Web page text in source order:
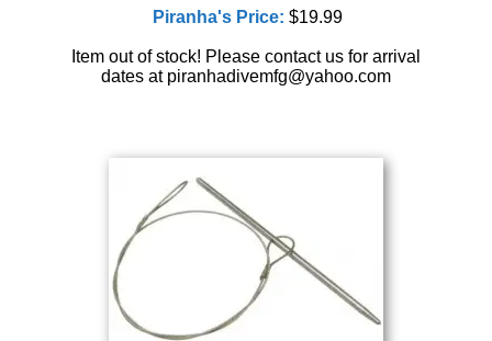
Piranha's Price:$19.99
Item out of stock! Please contact us for arrival
dates at piranhadivemfg@yahoo.com